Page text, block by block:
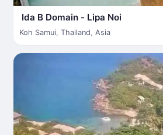
Ida B Domain - Lipa Noi
Koh Samui, Thailand, Asia